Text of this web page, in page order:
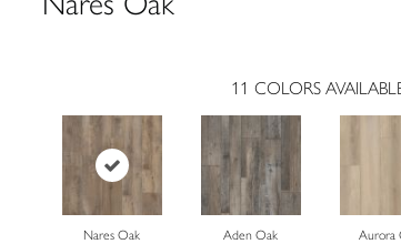
11 COLORS
Nares Oak Aden Oak Aurora